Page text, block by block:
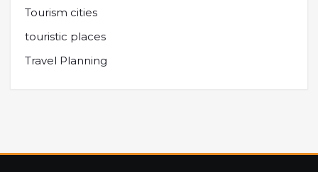
Tourism cities
touristic places
Travel Planning